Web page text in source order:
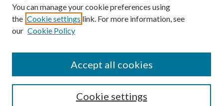
Contact the Repository
You can manage your cookie preferences using
the Cookie settings link. For more information, see
our Cookie Policy
Cookie settings
Accept all cookies